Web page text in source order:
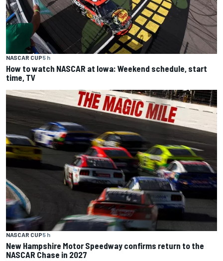
NASCAR CUP5 h
How to watch NASCAR at Iowa: Weekend schedule, start
time, TV
NASCAR CUP5 h
New Hampshire Motor Speedway confirms return to the
NASCAR Chase in 2027